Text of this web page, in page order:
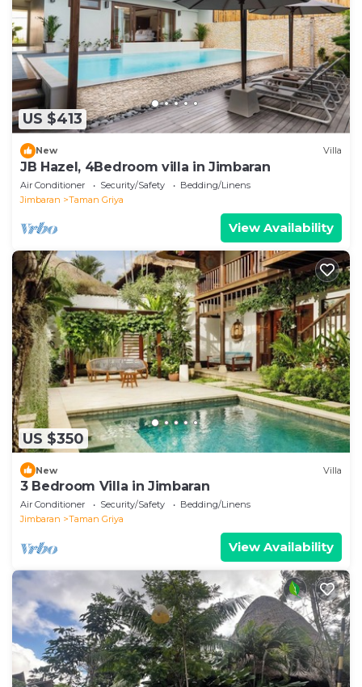
US $413
New Villa
JB Hazel, 4Bedroom villa in Jimbaran
Air Conditioner Security/Safety
Bedding/Linens
Jimbaran
Taman Griya
View Availability
US $350
New Villa
3 Bedroom Villa in Jimbaran
Air Conditioner Security/Safety
Bedding/Linens
Jimbaran
Taman Griya
View Availability